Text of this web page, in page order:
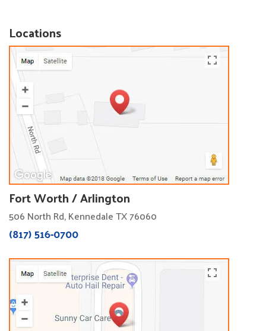
Locations
Fort Worth / Arlington
506 North Rd, Kennedale TX 76060
(817) 516-0700